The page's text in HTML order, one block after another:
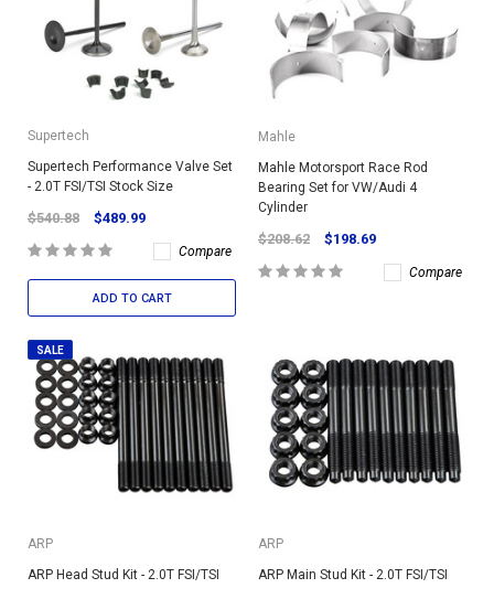
Supertech
Supertech Performance Valve Set
- 2.0T FSI/TSI Stock Size
$540.88 $489.99
Compare
ADD TO CART
Mahle
Mahle Motorsport Race Rod
Bearing Set for VW/Audi 4
Cylinder
$208.62 $198.69
Compare
SALE
ARP
ARP Head Stud Kit - 2.0T FSI/TSI
ARP
ARP Main Stud Kit - 2.0T FSI/TSI